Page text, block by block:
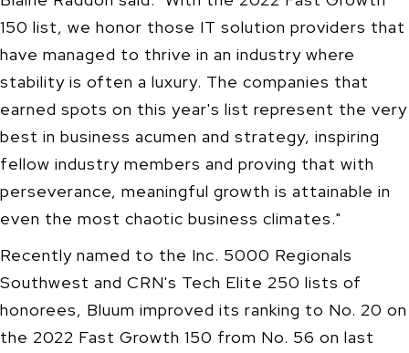
150 list, we honor those IT solution providers that
have managed to thrive in an industry where
stability is often a luxury. The companies that
earned spots on this year's list represent the very
best in business acumen and strategy, inspiring
fellow industry members and proving that with
perseverance, meaningful growth is attainable in
even the most chaotic business climates."
Recently named to the Inc. 5000 Regionals
Southwest and CRN's Tech Elite 250 lists of
honorees, Bluum improved its ranking to No. 20 on
the 2022 Fast Growth 150 from No. 56 on last